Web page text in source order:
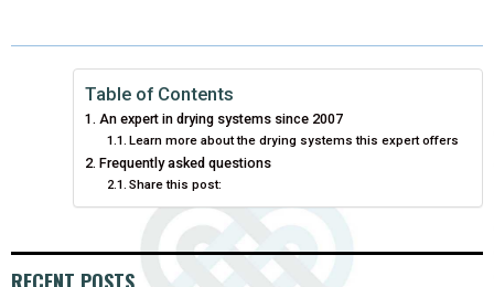
O
N
T
T
R
)
O
N
O
O
K
O
R
S
T
O
D O
Table of Contents
An expert in drying systems since 2007
Learn more about the drying systems this expert offers
Frequently asked questions
Share this post:
RECENT POSTS